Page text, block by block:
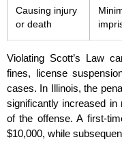
Causing injury
or death
Violating Scott’s Law
fines, license
cases. In Illinois, the
significantly increased
of the offense. A first-
$10,000, while